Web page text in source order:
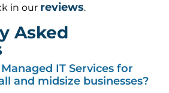
in our reviews.
Asked
IT Services for
and midsize businesses?